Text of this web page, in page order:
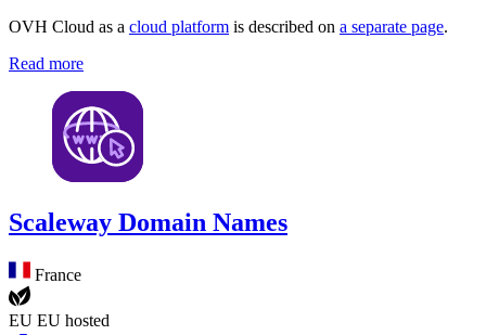
OVH Cloud as a cloud platform is described on a separate page.
Read more
Scaleway Domain Names
France
EU EU hosted